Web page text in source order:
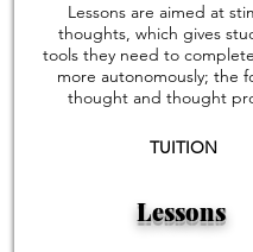
Lessons are aimed at
thoughts, which gives
tools they need to
more autonomously; the
thought and thought
TUITION
Lessons